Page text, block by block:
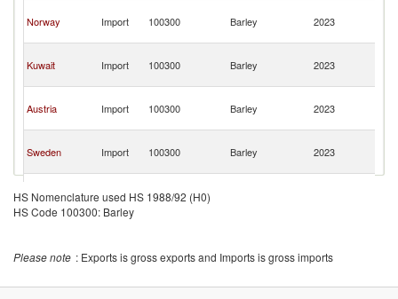
Norway Import 100300 Barley 2023
Kuwait Import 100300 Barley 2023
Austria Import 100300 Barley 2023
Sweden Import 100300 Barley 2023
Tajikistan Import 100300
HS Nomenclature used HS 1988/92 (H0)
HS Code 100300: Barley
Please note : Exports is gross exports and Imports is gross imports